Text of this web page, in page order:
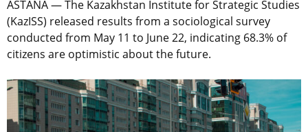
ASTANA — The Kazakhstan Institute for Strategic Studies
(KazISS) released results from a sociological survey
conducted from May 11 to June 22, indicating 68.3% of
citizens are optimistic about the future.